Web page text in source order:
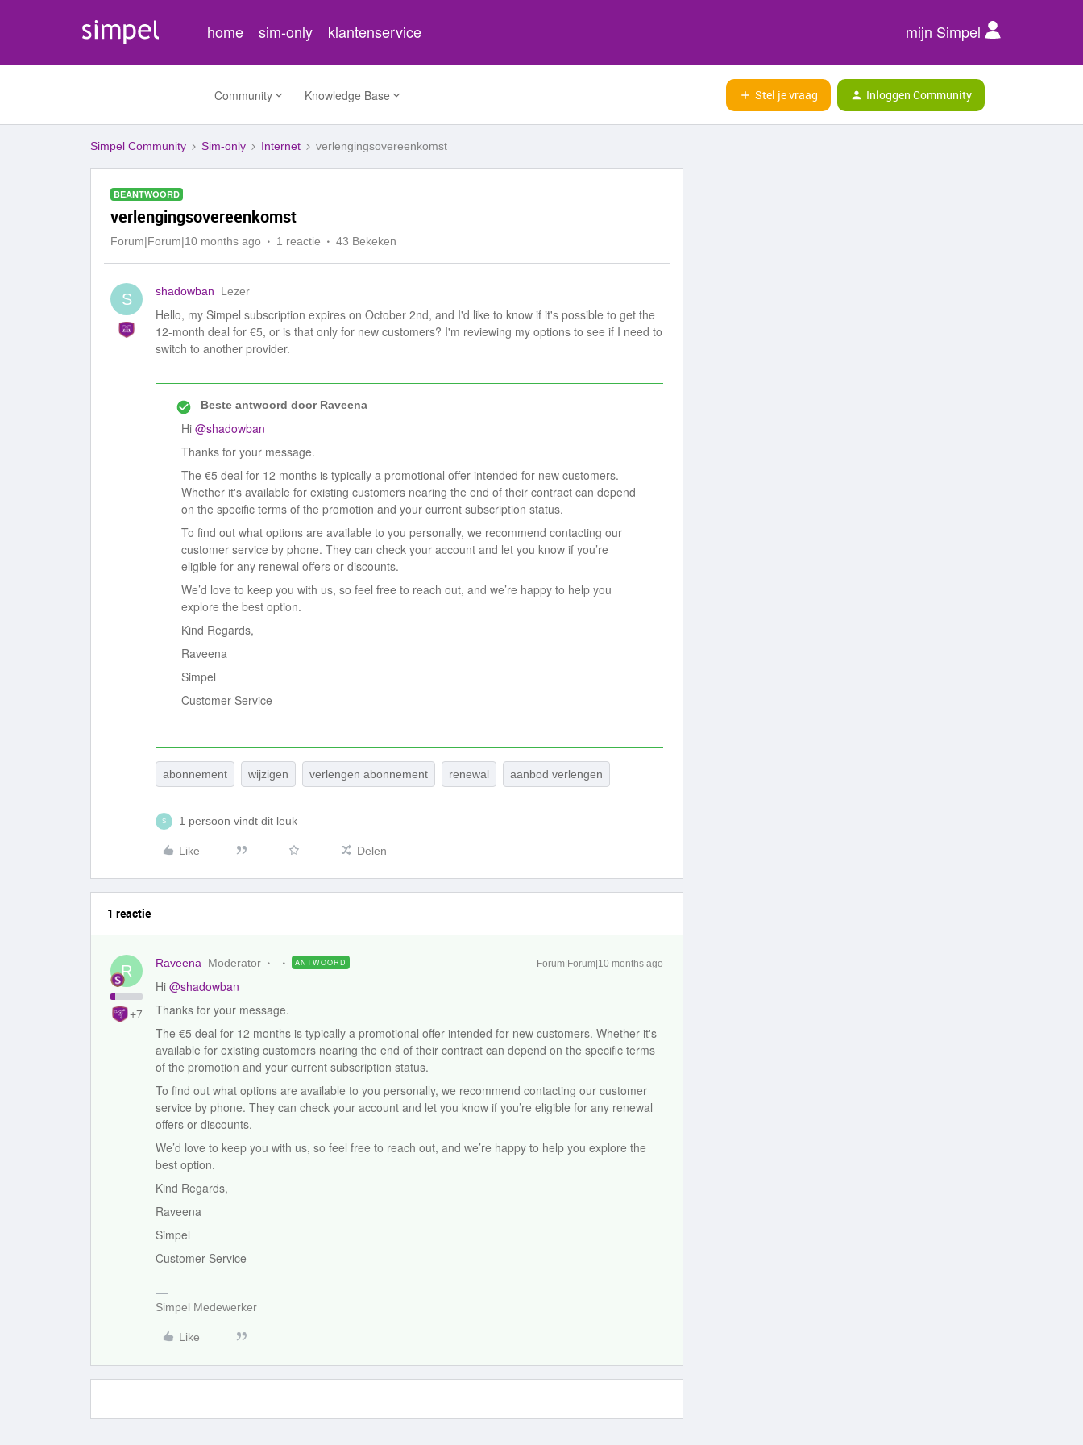
home sim-only klantenservice mijn Simpel
Community Knowledge Base Stel je vraag Inloggen Community
Simpel Community Sim-only Internet verlengingsovereenkomst
BEANTWOORD
verlengingsovereenkomst
Forum|Forum|10 months ago 1 reactie 43 Bekeken
S shadowban Lezer
Hello, my Simpel subscription expires on October 2nd, and I'd like to know if it's possible to get the
12-month deal for €5, or is that only for new customers? I'm reviewing my options to see if I need to
switch to another provider.
Beste antwoord doorRaveena
Hi ​ @shadowban
Thanks for your message.
The €5 deal for 12 months is typically a promotional offer intended for new customers.
Whether it's available for existing customers nearing the end of their contract can depend
on the specific terms of the promotion and your current subscription status.
To find out what options are available to you personally, we recommend contacting our
customer service by phone. They can check your account and let you know if you’re
eligible for any renewal offers or discounts.
We’d love to keep you with us, so feel free to reach out, and we’re happy to help you
explore the best option.
Kind Regards,
Raveena
Simpel
Customer Service
abonnement wijzigen verlengen abonnement renewal aanbod verlengen
S 1 persoon vindt dit leuk
Like Delen
1 reactie
R
+7
Raveena Moderator ANTWOORD Forum|Forum|10 months ago
Hi ​ @shadowban
Thanks for your message.
The €5 deal for 12 months is typically a promotional offer intended for new customers. Whether it's
available for existing customers nearing the end of their contract can depend on the specific terms
of the promotion and your current subscription status.
To find out what options are available to you personally, we recommend contacting our customer
service by phone. They can check your account and let you know if you’re eligible for any renewal
offers or discounts.
We’d love to keep you with us, so feel free to reach out, and we’re happy to help you explore the
best option.
Kind Regards,
Raveena
Simpel
Customer Service
Simpel Medewerker
Like